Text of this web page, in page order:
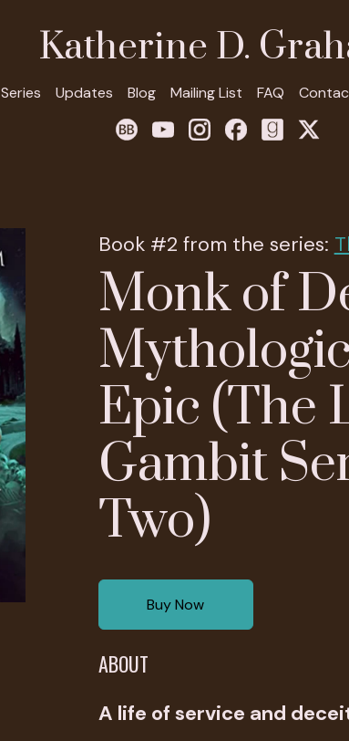
Katherine D.
Series Updates Blog Mailing List FAQ
Book #2 from the series:
Monk of
Epic (The
Gambit
Two)
Buy Now
ABOUT
A life of service and